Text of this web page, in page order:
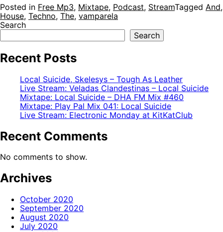
Posted in Free Mp3, Mixtape, Podcast, StreamTagged And
House, Techno, The, vamparela
Search
Search
Recent Posts
Local Suicide, Skelesys – Tough As Leather
Live Stream: Veladas Clandestinas – Local Suicide
Mixtape: Local Suicide – DHA FM Mix #460
Mixtape: Play Pal Mix 041: Local Suicide
Live Stream: Electronic Monday at KitKatClub
Recent Comments
No comments to show.
Archives
October 2020
September 2020
August 2020
July 2020